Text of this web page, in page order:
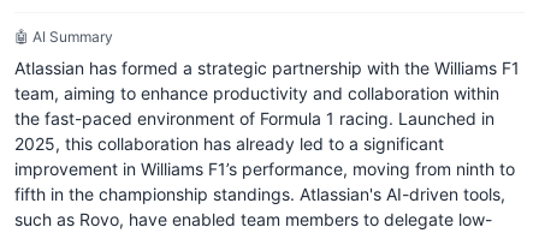
🤖 AI Summary
Atlassian has formed a strategic partnership with the Williams F1
team, aiming to enhance productivity and collaboration within
the fast-paced environment of Formula 1 racing. Launched in
2025, this collaboration has already led to a significant
improvement in Williams F1’s performance, moving from ninth to
fifth in the championship standings. Atlassian's AI-driven tools,
such as Rovo, have enabled team members to delegate low-